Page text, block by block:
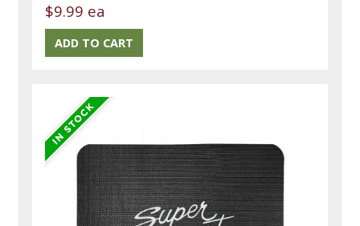
$9.99 ea